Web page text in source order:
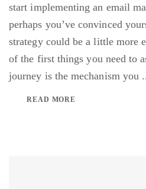
start implementing an email
perhaps you’ve convinced
strategy could be a little more
of the first things you need to
journey is the mechanism you
READ MORE